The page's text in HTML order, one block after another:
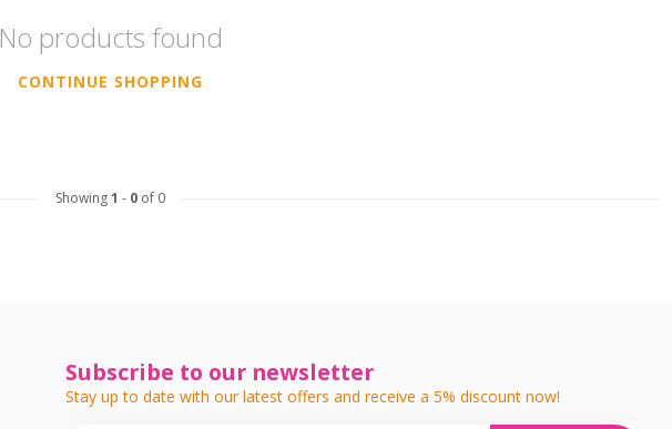
No products found
CONTINUE SHOPPING
Showing1 - 0of 0
Subscribe to our newsletter
Stay up to date with our latest offers and receive a 5% discount now!